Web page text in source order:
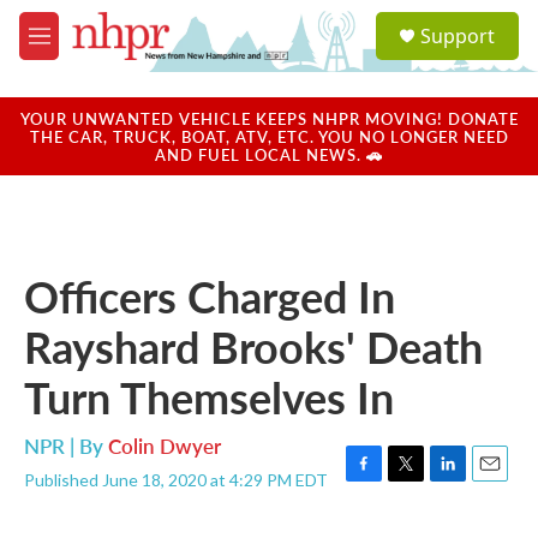
Skip to main content
M
e
u
a
u
Support
YOUR UNWANTED VEHICLE KEEPS NHPR MOVING! DONATE
THE CAR, TRUCK, BOAT, ATV, ETC. YOU NO LONGER NEED
AND FUEL LOCAL NEWS. 🚗
Officers Charged In
Rayshard Brooks' Death
Turn Themselves In
NPR | ByColin Dwyer
Published June 18, 2020 at 4:29 PM EDT
F
T
L
E